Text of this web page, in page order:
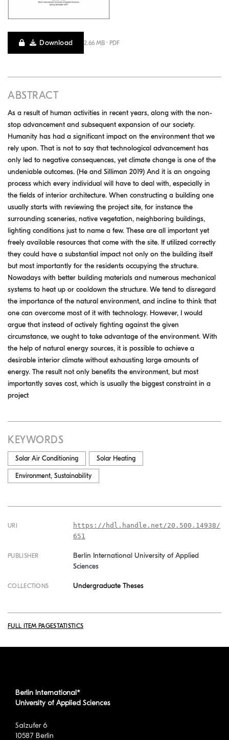
Download 2.66 MB · PDF
ABSTRACT
As a result of human activities in recent years, along with the non-
stop advancement and subsequent expansion of our society.
Humanity has had a significant impact on the environment that we
rely upon. That is not to say that technological advancement has
only led to negative consequences, yet climate change is one of the
undeniable outcomes. (He and Silliman 2019) And it is an ongoing
process which every individual will have to deal with, especially in
the fields of interior architecture. When constructing a building one
usually starts with reviewing the project site, for instance the
surrounding sceneries, native vegetation, neighboring buildings,
lighting conditions just to name a few. These are all important yet
freely available resources that come with the site. If utilized correctly
they could have a substantial impact not only on the building itself
but most importantly for the residents occupying the structure.
Nowadays with better building materials and numerous mechanical
systems to heat up or cooldown the structure. We tend to disregard
the importance of the natural environment, and incline to think that
one can overcome most of it with technology. However, I would
argue that instead of actively fighting against the given
circumstance, we ought to take advantage of the environment. With
the help of natural energy sources, it is possible to achieve a
desirable interior climate without exhausting large amounts of
energy. The result not only benefits the environment, but most
importantly saves cost, which is usually the biggest constraint in a
project
KEYWORDS
Solar Air Conditioning Solar Heating
Environment, Sustainability
URI
https://hdl.handle.net/20.500.14938/
651
PUBLISHER
Berlin International University of Applied
Sciences
COLLECTIONS Undergraduate Theses
FULL ITEM PAGESTATISTICS
Berlin International*
University of Applied Sciences
Salzufer 6
10587 Berlin